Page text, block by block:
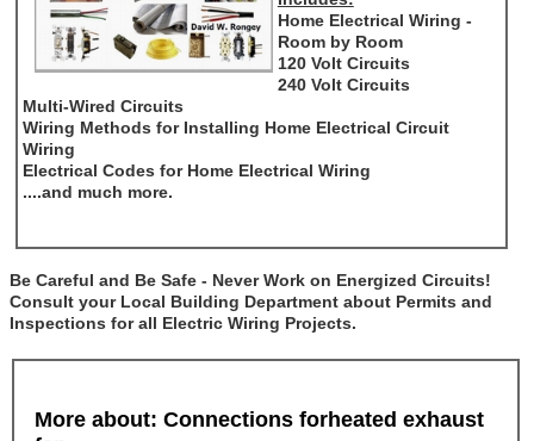
Home Electrical Wiring -
Room by Room
120 Volt Circuits
240 Volt Circuits
Multi-Wired Circuits
Wiring Methods for Installing Home Electrical Circuit
Wiring
Electrical Codes for Home Electrical Wiring
....and much more.
Be Careful and Be Safe - Never Work on Energized Circuits!
Consult your Local Building Department about Permits and
Inspections for all Electric Wiring Projects.
More about: Connections forheated exhaust